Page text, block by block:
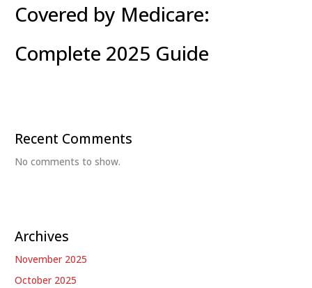
Covered by Medicare:
Complete 2025 Guide
Recent Comments
No comments to show.
Archives
November 2025
October 2025